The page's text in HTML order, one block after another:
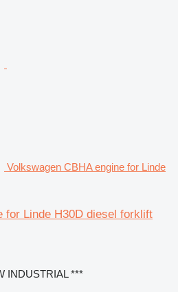
Volkswagen CBHA engine for Linde
for Linde H30D diesel forklift
INDUSTRIAL ***